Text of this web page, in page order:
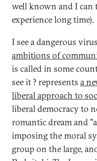
well known and I
experience long time).
I see a dangerous
ambitions of
is called in some
see it ? represents a
liberal approach to
liberal democracy to
romantic dream and
imposing the moral
group on the large,